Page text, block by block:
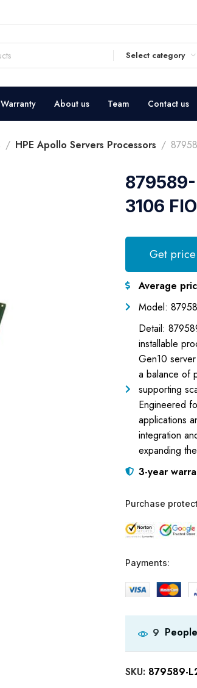
Select category
Warranty About us Team Contact us
HPE Apollo Servers Processors
879589-
3106
Get price
Average
Model:
Detail:
installable
Gen10
a balance of
supporting
Engineered
applications
integration
expanding
3-year
Purchase
Payments:
9
SKU: 879589-